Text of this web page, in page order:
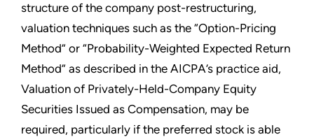
structure of the company post-restructuring,
valuation techniques such as the “Option-Pricing
Method” or “Probability-Weighted Expected Return
Method” as described in the AICPA’s practice aid,
Valuation of Privately-Held-Company Equity
Securities Issued as Compensation, may be
required, particularly if the preferred stock is able